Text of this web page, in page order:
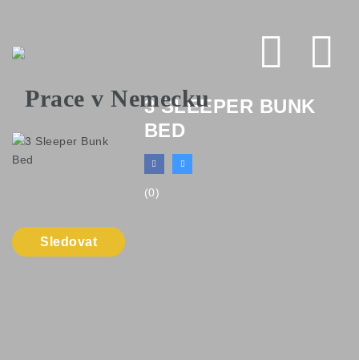
3 SLEEPER BUNK
BED
(0)
Sledovat